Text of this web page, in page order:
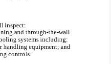
inspect:
and through-the-wall
systems including:
handling equipment; and
controls.